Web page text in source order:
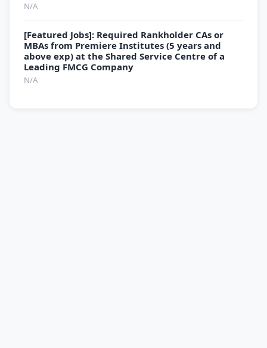
N/A
[Featured Jobs]: Required Rankholder CAs or
MBAs from Premiere Institutes (5 years and
above exp) at the Shared Service Centre of a
Leading FMCG Company
N/A